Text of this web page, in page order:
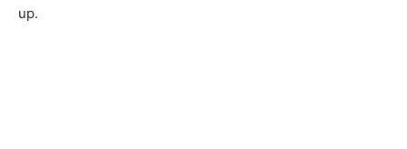
up.